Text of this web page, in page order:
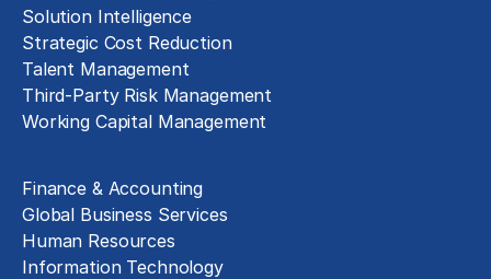
Solution Intelligence
Strategic Cost Reduction
Talent Management
Third-Party Risk Management
Working Capital Management
Finance & Accounting
Global Business Services
Human Resources
Information Technology